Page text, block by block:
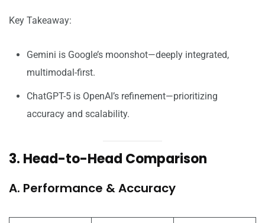
Key Takeaway:
Gemini is Google’s moonshot—deeply integrated,
multimodal-first.
ChatGPT-5 is OpenAI’s refinement—prioritizing
accuracy and scalability.
3. Head-to-Head Comparison
A. Performance & Accuracy